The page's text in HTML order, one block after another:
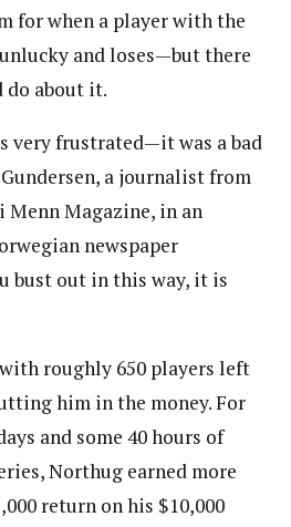
for when a player with the
and loses—but there
do about it.
very frustrated—it was a bad
a journalist from
Menn Magazine, in an
newspaper
bust out in this way, it is
roughly 650 players left
him in the money. For
and some 40 hours of
Northug earned more
return on his $10,000